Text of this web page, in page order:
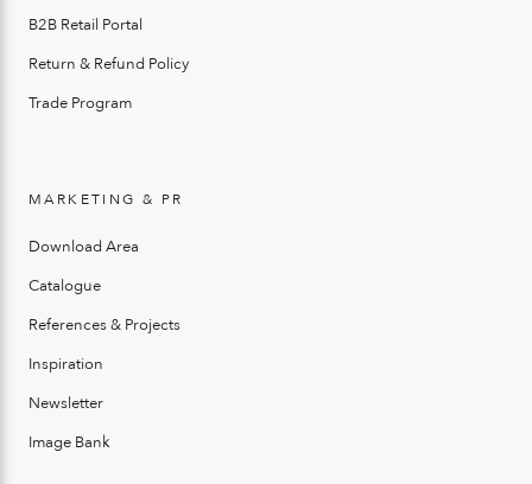
B2B Retail Portal
Return & Refund Policy
Trade Program
MARKETING & PR
Download Area
Catalogue
References & Projects
Inspiration
Newsletter
Image Bank